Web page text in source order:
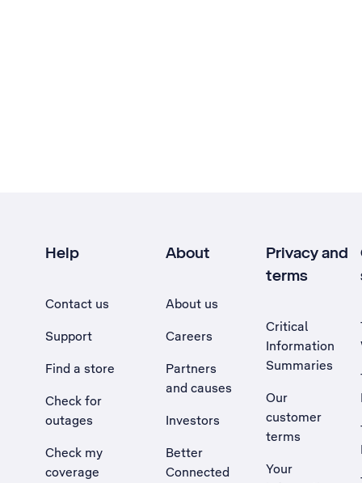
Help
Contact us
Support
Find a store
Check for
outages
Check my
coverage
About
About us
Careers
Partners
and causes
Investors
Better
Connected
Privacy and
terms
Critical
Information
Summaries
Our
customer
terms
Your